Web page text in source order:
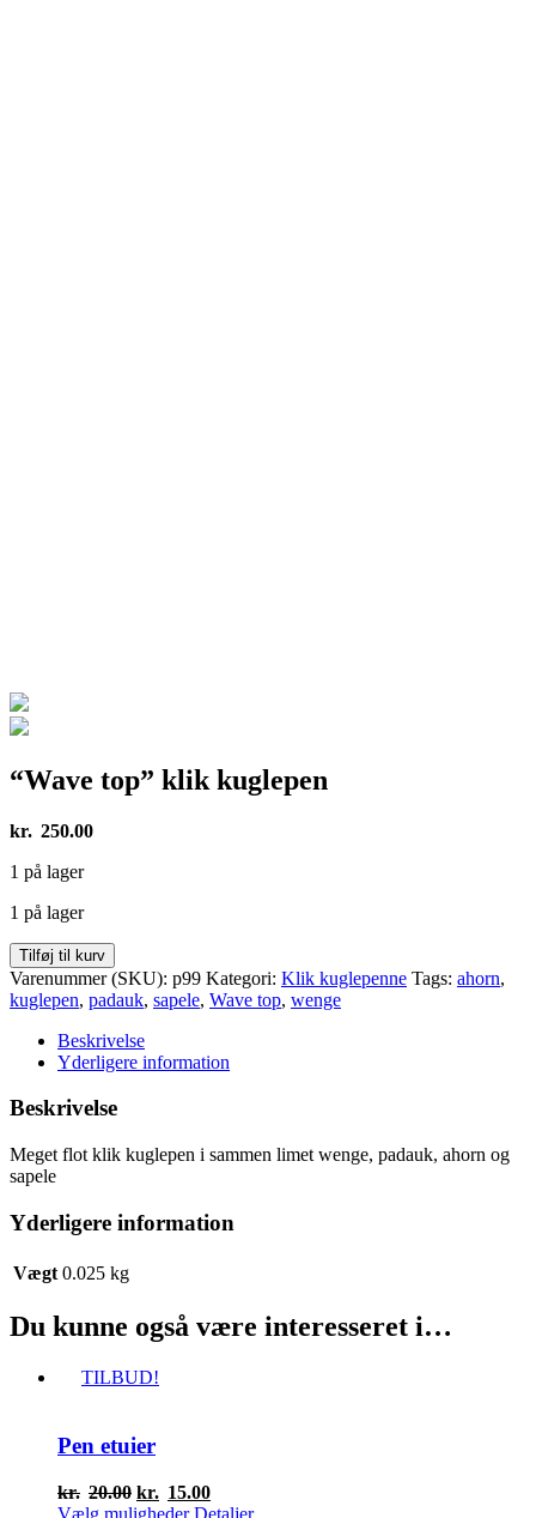
“Wave top” klik kuglepen
kr. 250.00
1 på lager
1 på lager
"Wave
top"
klik
kuglepen
antal
Tilføj til kurv
Varenummer (SKU): p99 Kategori: Klik kuglepenne Tags: ahorn,
kuglepen, padauk, sapele, Wave top, wenge
Beskrivelse
Yderligere information
Beskrivelse
Meget flot klik kuglepen i sammen limet wenge, padauk, ahorn og
sapele
Yderligere information
Vægt 0.025 kg
Du kunne også være interesseret i…
TILBUD!
Pen etuier
kr. 20.00 Den
oprindelige
kr. 15.00Den
aktuelle
Vælg muligheder Dette
Detaljer